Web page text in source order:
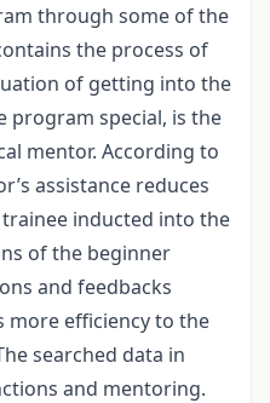
through some of the
the process of
of getting into the
program special, is the
mentor. According to
assistance reduces
inducted into the
of the beginner
and feedbacks
efficiency to the
searched data in
and mentoring.